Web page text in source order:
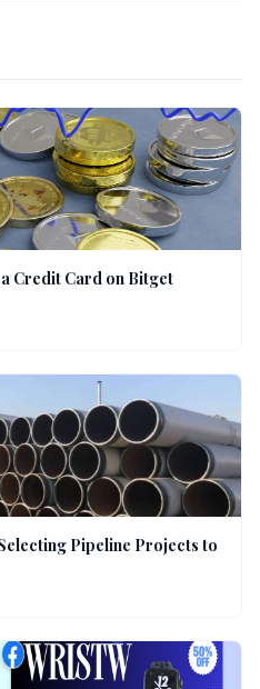
Credit Card on Bitget
Pipeline Projects to